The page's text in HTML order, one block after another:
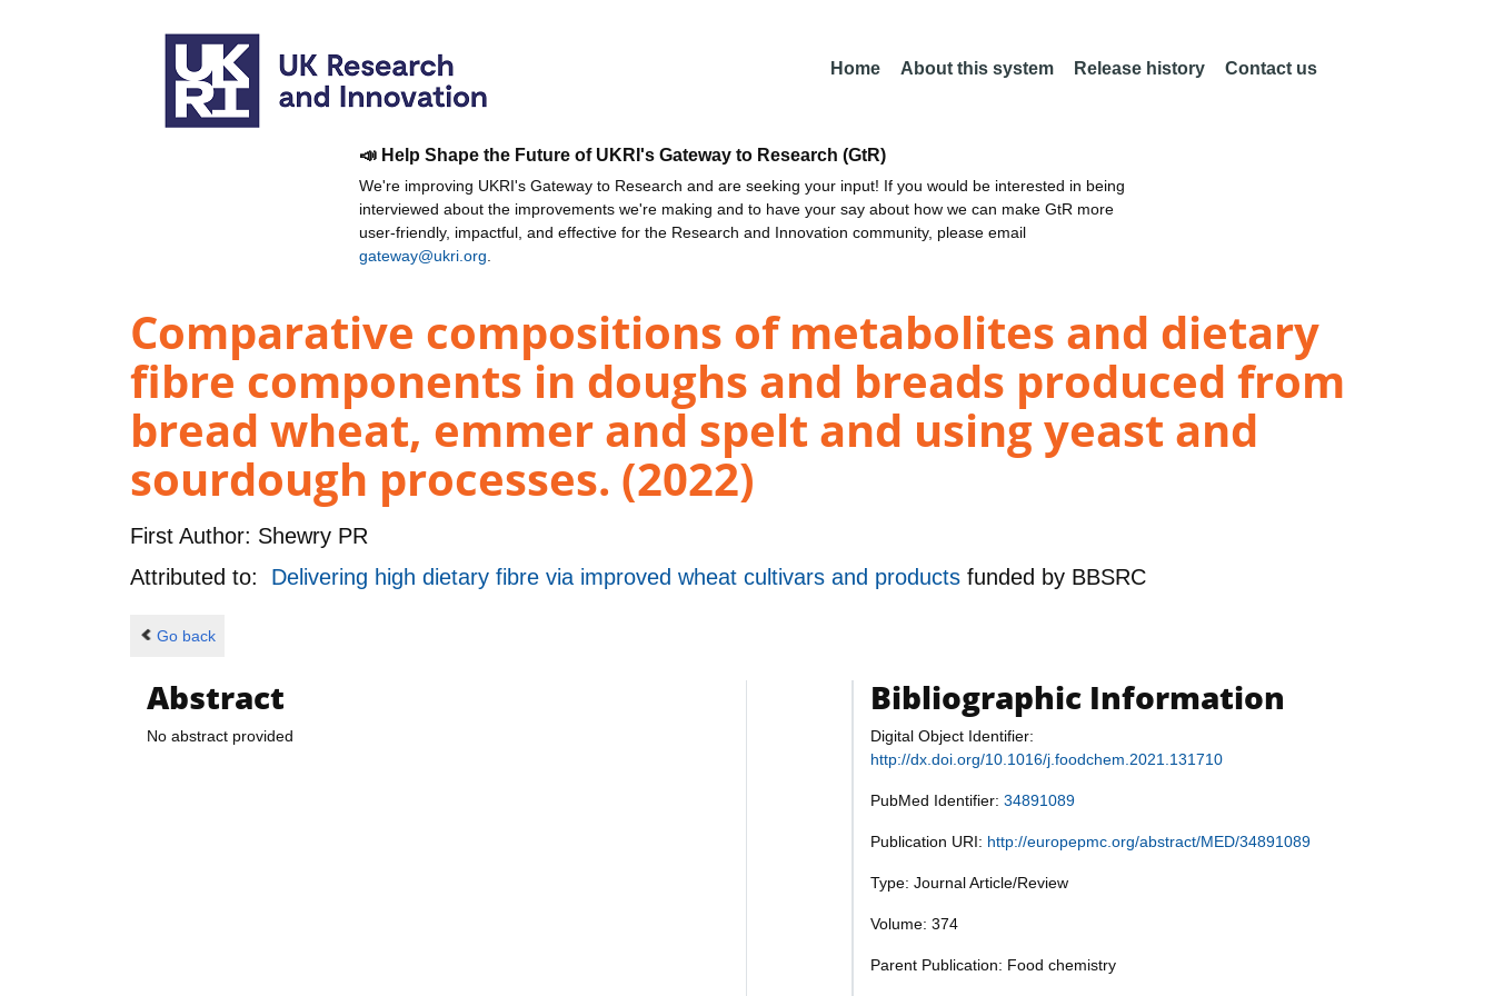
Home About this system Release history Contact us
📣 Help Shape the Future of UKRI's Gateway to Research (GtR)
We're improving UKRI's Gateway to Research and are seeking your input! If you would be interested in being
interviewed about the improvements we're making and to have your say about how we can make GtR more
user-friendly, impactful, and effective for the Research and Innovation community, please email
gateway@ukri.org
Comparative compositions of metabolites and dietary
fibre components in doughs and breads produced from
bread wheat, emmer and spelt and using yeast and
sourdough processes. (2022)
First Author: Shewry PR
Attributed to: Delivering high dietary fibre via improved wheat cultivars and products funded by BBSRC
Go back
Abstract
No abstract provided
Bibliographic Information
Digital Object Identifier:
http://dx.doi.org/10.1016/j.foodchem.2021.131710
PubMed Identifier: 34891089
Publication URI: http://europepmc.org/abstract/MED/34891089
Type: Journal Article/Review
Volume: 374
Parent Publication: Food chemistry